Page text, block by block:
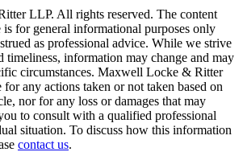
LLP. All rights reserved. The content
for general informational purposes only
as professional advice. While we strive
timeliness, information may change and may
circumstances. Maxwell Locke & Ritter
any actions taken or not taken based on
nor for any loss or damages that may
to consult with a qualified professional
situation. To discuss how this information
contact us.